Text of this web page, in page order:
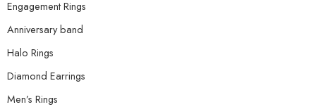
Engagement Rings
Anniversary band
Halo Rings
Diamond Earrings
Men’s Rings